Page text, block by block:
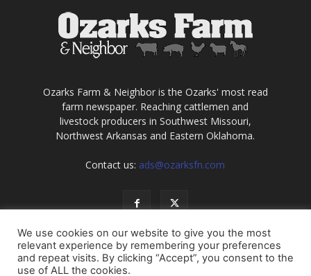
Ozarks Farm & Neighbor is the Ozarks' most read
farm newspaper. Reaching cattlemen and
livestock producers in Southwest Missouri,
Northwest Arkansas and Eastern Oklahoma.
Contact us: ads@ozarksfn.com
We use cookies on our website to give you the most
relevant experience by remembering your preferences
and repeat visits. By clicking “Accept”, you consent to the
use of ALL the cookies.